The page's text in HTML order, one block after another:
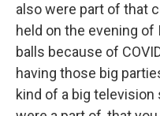
also were part of that
held on the evening of
balls because of
having those big
kind of a big